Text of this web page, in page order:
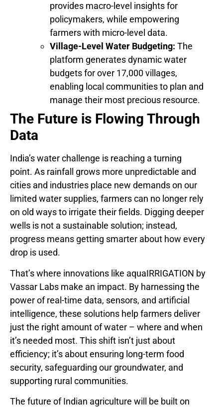
provides macro-level insights for
policymakers, while empowering
farmers with micro-level data.
Village-Level Water Budgeting: The
platform generates dynamic water
budgets for over 17,000 villages,
enabling local communities to plan and
manage their most precious resource.
The Future is Flowing Through
Data
India’s water challenge is reaching a turning
point. As rainfall grows more unpredictable and
cities and industries place new demands on our
limited water supplies, farmers can no longer rely
on old ways to irrigate their fields. Digging deeper
wells is not a sustainable solution; instead,
progress means getting smarter about how every
drop is used.
That’s where innovations like aquaIRRIGATION by
Vassar Labs make an impact. By harnessing the
power of real-time data, sensors, and artificial
intelligence, these solutions help farmers deliver
just the right amount of water – where and when
it’s needed most. This shift isn’t just about
efficiency; it’s about ensuring long-term food
security, safeguarding our groundwater, and
supporting rural communities.
The future of Indian agriculture will be built on